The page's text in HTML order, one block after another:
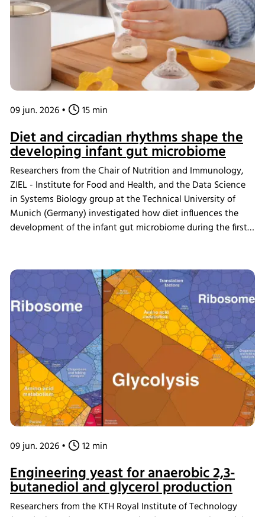
09 jun. 2026• 15 min
Diet and circadian rhythms shape the
developing infant gut microbiome
Researchers from the Chair of Nutrition and Immunology,
ZIEL - Institute for Food and Health, and the Data Science
in Systems Biology group at the Technical University of
Munich (Germany) investigated how diet influences the
development of the infant gut microbiome during the first
metabolite profiles and the development of bacterial
circadian rhythms. Using the INFORS HT Multifors 2
bioreactor as an ex vivo gut chemostat model, the team
confirmed that rhythmic behavior in dominant gut bacteria
can be maintained under controlled laboratory conditions,
providing new insights into the relationship between
nutrition, microbiome development, and circadian biology.
09 jun. 2026• 12 min
Engineering yeast for anaerobic 2,3-
butanediol and glycerol production
Researchers from the KTH Royal Institute of Technology